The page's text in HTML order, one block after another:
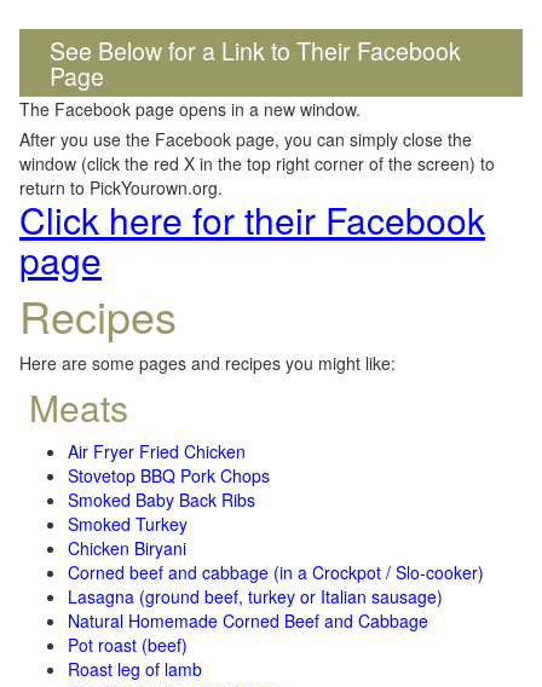
See Below for a Link to Their Facebook
Page
The Facebook page opens in a new window.
After you use the Facebook page, you can simply close the
window (click the red X in the top right corner of the screen) to
return to PickYourown.org.
Click here for their Facebook
page
Recipes
Here are some pages and recipes you might like:
Meats
Air Fryer Fried Chicken
Stovetop BBQ Pork Chops
Smoked Baby Back Ribs
Smoked Turkey
Chicken Biryani
Corned beef and cabbage (in a Crockpot / Slo-cooker)
Lasagna (ground beef, turkey or Italian sausage)
Natural Homemade Corned Beef and Cabbage
Pot roast (beef)
Roast leg of lamb